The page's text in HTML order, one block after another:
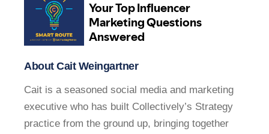
About Cait Weingartner
Cait is a seasoned social media and marketing
executive who has built Collectively’s Strategy
practice from the ground up, bringing together